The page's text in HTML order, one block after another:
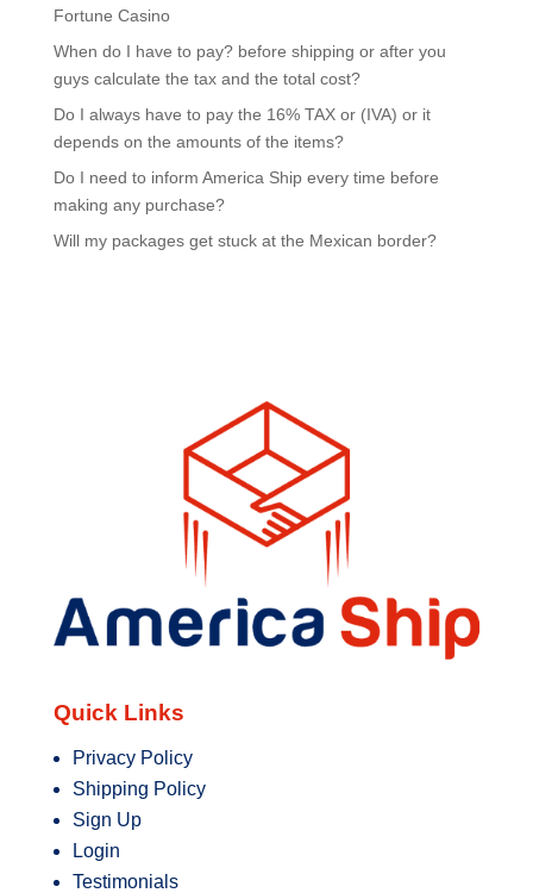
Fortune Casino
When do I have to pay? before shipping or after you
guys calculate the tax and the total cost?
Do I always have to pay the 16% TAX or (IVA) or it
depends on the amounts of the items?
Do I need to inform America Ship every time before
making any purchase?
Will my packages get stuck at the Mexican border?
Quick Links
Privacy Policy
Shipping Policy
Sign Up
Login
Testimonials